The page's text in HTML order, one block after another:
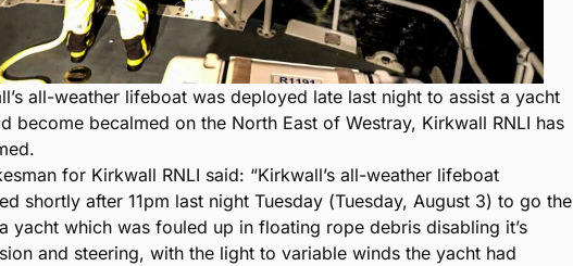
all-weather lifeboat was deployed late last night to assist a yacht
become becalmed on the North East of Westray, Kirkwall RNLI has
for Kirkwall RNLI said: “Kirkwall’s all-weather lifeboat
shortly after 11pm last night Tuesday (Tuesday, August 3) to go the
yacht which was fouled up in floating rope debris disabling it’s
and steering, with the light to variable winds the yacht had